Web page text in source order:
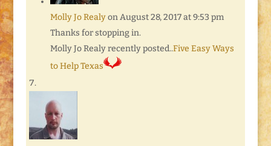
Molly Jo Realy on August 28, 2017 at 9:53 pm
Thanks for stopping in.
Molly Jo Realy recently posted..Five Easy Ways
to Help Texas